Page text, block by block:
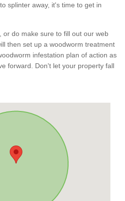
splinter away, it's time to get in
or do make sure to fill out our web
then set up a woodworm treatment
infestation plan of action as
forward. Don't let your property fall